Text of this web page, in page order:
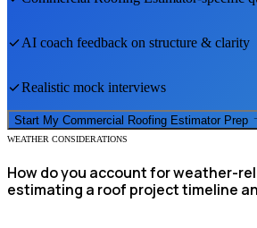
AI coach feedback on structure & clarity
Realistic mock interviews
Start My Commercial Roofing Estimator Prep
WEATHER CONSIDERATIONS
How do you account for weather-
estimating a roof project timeline